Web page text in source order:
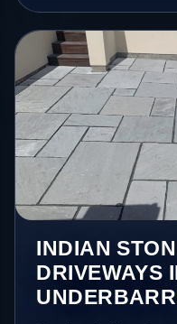
INDIAN
DRIVEWAYS